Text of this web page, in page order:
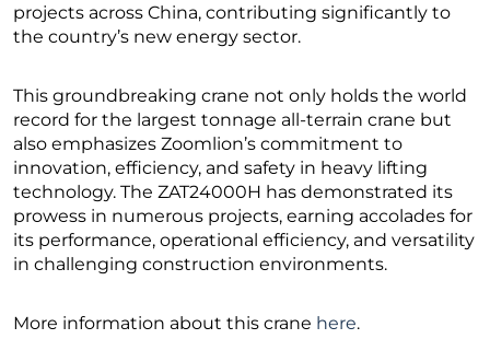
projects across China, contributing significantly to
the country’s new energy sector.
This groundbreaking crane not only holds the world
record for the largest tonnage all-terrain crane but
also emphasizes Zoomlion’s commitment to
innovation, efficiency, and safety in heavy lifting
technology. The ZAT24000H has demonstrated its
prowess in numerous projects, earning accolades for
its performance, operational efficiency, and versatility
in challenging construction environments.
More information about this crane here.